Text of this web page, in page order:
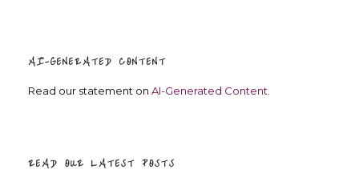
AI-GENERATED CONTENT
Read our statement on AI-Generated Content
READ OUR LATEST POSTS